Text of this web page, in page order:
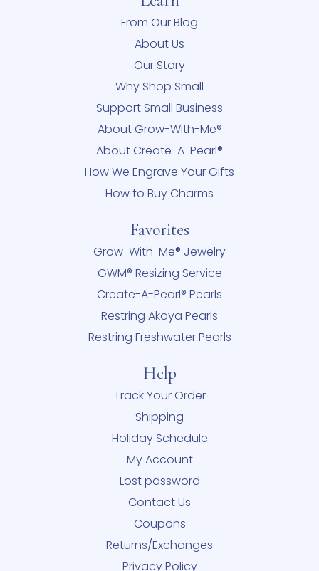
From Our Blog
About Us
Our Story
Why Shop Small
Support Small Business
About Grow-With-Me®
About Create-A-Pearl®
How We Engrave Your Gifts
How to Buy Charms
Favorites
Grow-With-Me® Jewelry
GWM® Resizing Service
Create-A-Pearl® Pearls
Restring Akoya Pearls
Restring Freshwater Pearls
Help
Track Your Order
Shipping
Holiday Schedule
My Account
Lost password
Contact Us
Coupons
Returns/Exchanges
Privacy Policy